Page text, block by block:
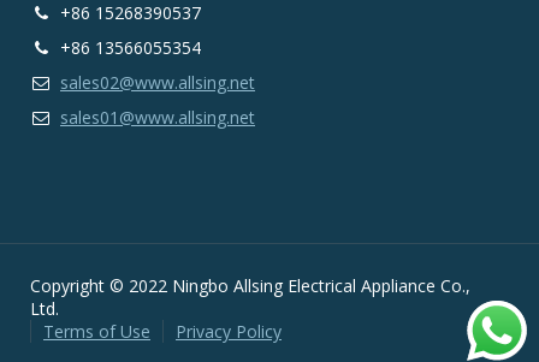
+86 15268390537
+86 13566055354
sales02@www.allsing.net
sales01@www.allsing.net
Copyright © 2022 Ningbo Allsing Electrical Appliance Co.,
Ltd.
Terms of Use
Privacy Policy